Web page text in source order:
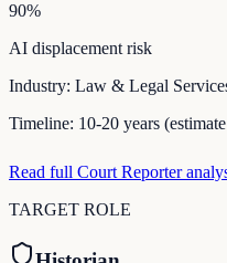
90%
AI displacement risk
Industry: Law & Legal
Timeline: 10-20 years
Read full Court Reporter
TARGET ROLE